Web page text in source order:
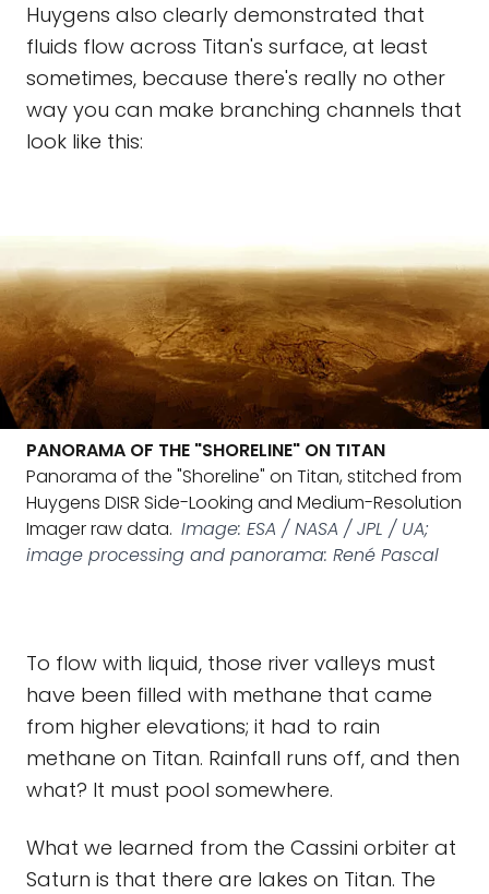
Huygens also clearly demonstrated that
fluids flow across Titan's surface, at least
sometimes, because there's really no other
way you can make branching channels that
look like this:
PANORAMA OF THE "SHORELINE" ON TITAN
Panorama of the "Shoreline" on Titan, stitched from
Huygens DISR Side-Looking and Medium-Resolution
Imager raw data. Image: ESA / NASA / JPL / UA;
image processing and panorama: René Pascal
To flow with liquid, those river valleys must
have been filled with methane that came
from higher elevations; it had to rain
methane on Titan. Rainfall runs off, and then
what? It must pool somewhere.
What we learned from the Cassini orbiter at
Saturn is that there are lakes on Titan. The